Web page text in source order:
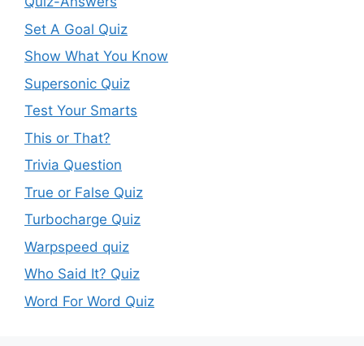
Set A Goal Quiz
Show What You Know
Supersonic Quiz
Test Your Smarts
This or That?
Trivia Question
True or False Quiz
Turbocharge Quiz
Warpspeed quiz
Who Said It? Quiz
Word For Word Quiz